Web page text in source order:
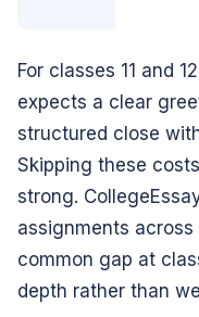
For classes 11 and
expects a clear
structured close
Skipping these
strong.
assignments
common gap at
depth rather than